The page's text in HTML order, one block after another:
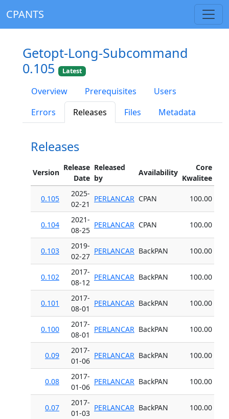
CPANTS
Getopt-Long-Subcommand
0.105
Latest
Overview Prerequisites
Users
Errors
Releases Files Metadata
Releases
Version
Release
Date
Released
by
Availability
Core
Kwalitee
0.105
2025-
02-21
PERLANCAR CPAN 100.00
0.104
2021-
08-25
PERLANCAR CPAN 100.00
0.103
2019-
02-27
PERLANCAR BackPAN 100.00
0.102
2017-
08-12
PERLANCAR BackPAN 100.00
0.101
2017-
08-01
PERLANCAR BackPAN 100.00
0.100
2017-
08-01
PERLANCAR BackPAN 100.00
0.09
2017-
01-06
PERLANCAR BackPAN 100.00
0.08
2017-
01-06
PERLANCAR BackPAN 100.00
0.07
2017-
01-03
PERLANCAR BackPAN 100.00